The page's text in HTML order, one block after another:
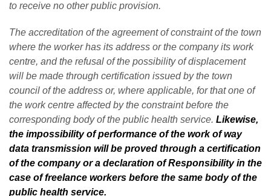
to receive no other public provision.
The accreditation of the agreement of constraint of the town
where the worker has its address or the company its work
centre, and the refusal of the possibility of displacement
will be made through certification issued by the town
council of the address or, where applicable, for that one of
the work centre affected by the constraint before the
corresponding body of the public health service. Likewise,
the impossibility of performance of the work of way
data transmission will be proved through a certification
of the company or a declaration of Responsibility in the
case of freelance workers before the same body of the
public health service.